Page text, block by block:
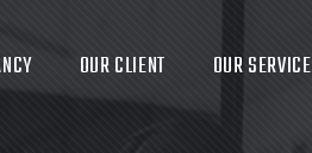
OUR CLIENT OUR SERVICE